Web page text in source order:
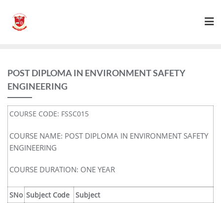
POST DIPLOMA IN ENVIRONMENT SAFETY
ENGINEERING
COURSE CODE: FSSC015
COURSE NAME: POST DIPLOMA IN ENVIRONMENT SAFETY
ENGINEERING
COURSE DURATION: ONE YEAR
SNo Subject Code
Subject